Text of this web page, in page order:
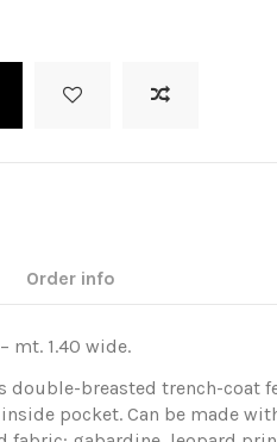
Order info
mt. 1.40 wide.
double-breasted trench-coat
pocket. Can be made